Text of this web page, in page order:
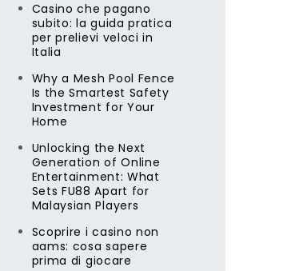
Casino che pagano
subito: la guida pratica
per prelievi veloci in
Italia
Why a Mesh Pool Fence
Is the Smartest Safety
Investment for Your
Home
Unlocking the Next
Generation of Online
Entertainment: What
Sets FU88 Apart for
Malaysian Players
Scoprire i casino non
aams: cosa sapere
prima di giocare